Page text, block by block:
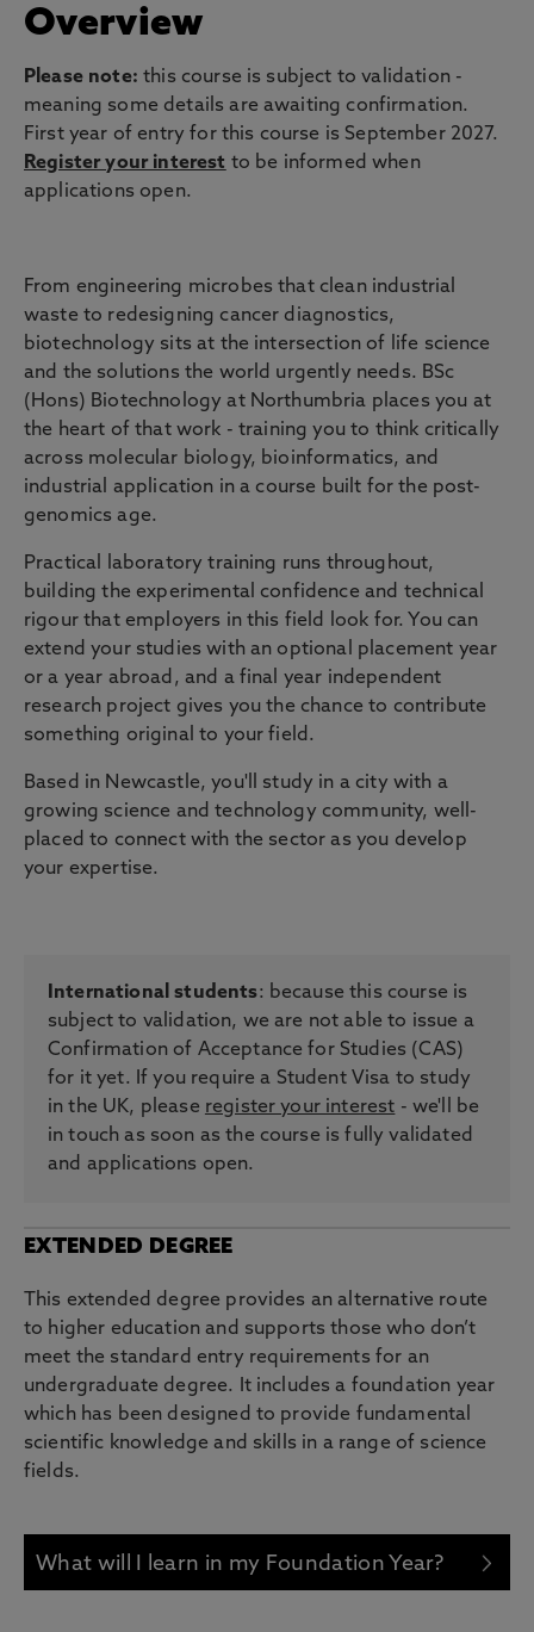
Overview
Please note: this course is subject to validation -
meaning some details are awaiting confirmation.
First year of entry for this course is September 2027.
Register your interest to be informed when
applications open.
From engineering microbes that clean industrial
waste to redesigning cancer diagnostics,
biotechnology sits at the intersection of life science
and the solutions the world urgently needs. BSc
(Hons) Biotechnology at Northumbria places you at
the heart of that work - training you to think critically
across molecular biology, bioinformatics, and
industrial application in a course built for the post-
genomics age.
Practical laboratory training runs throughout,
building the experimental confidence and technical
rigour that employers in this field look for. You can
extend your studies with an optional placement year
or a year abroad, and a final year independent
research project gives you the chance to contribute
something original to your field.
Based in Newcastle, you'll study in a city with a
growing science and technology community, well-
placed to connect with the sector as you develop
your expertise.
International students: because this course is
subject to validation, we are not able to issue a
Confirmation of Acceptance for Studies (CAS)
for it yet. If you require a Student Visa to study
in the UK, please register your interest - we'll be
in touch as soon as the course is fully validated
and applications open.
EXTENDED DEGREE
This extended degree provides an alternative route
to higher education and supports those who don’t
meet the standard entry requirements for an
undergraduate degree. It includes a foundation year
which has been designed to provide fundamental
scientific knowledge and skills in a range of science
fields.
What will I learn in my Foundation Year?